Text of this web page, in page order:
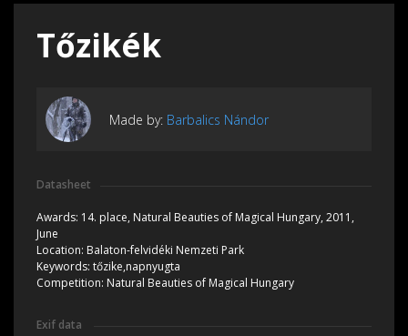
Tőzikék
Made by: Barbalics Nándor
Datasheet
Awards: 14. place, Natural Beauties of Magical Hungary, 2011,
June
Location: Balaton-felvidéki Nemzeti Park
Keywords: tőzike,napnyugta
Competition: Natural Beauties of Magical Hungary
Exif data